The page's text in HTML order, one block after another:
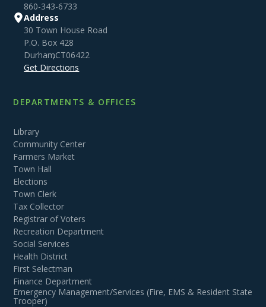
860-343-6733
Address
30 Town House Road
P.O. Box 428
Durham,CT06422
Get Directions
DEPARTMENTS & OFFICES
Library
Community Center
Farmers Market
Town Hall
Elections
Town Clerk
Tax Collector
Registrar of Voters
Recreation Department
Social Services
Health District
First Selectman
Finance Department
Emergency Management/Services (Fire, EMS & Resident State
Trooper)